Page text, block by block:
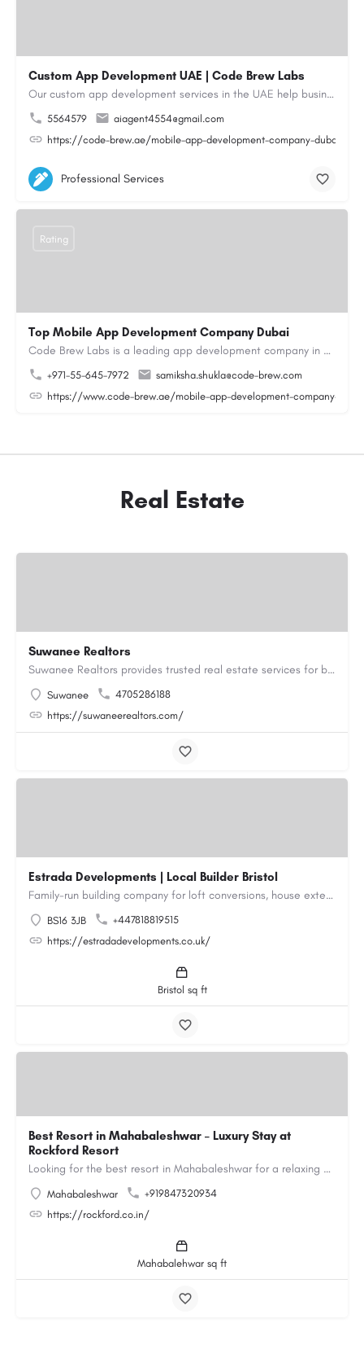
Custom App Development UAE | Code Brew Labs
Our custom app development services in the UAE help businesses build innovative mobile applications that…
5564579
aiagent4554@gmail.com
https://code-brew.ae/mobile-app-development-company-dubai-
Professional Services
Top Mobile App Development Company Dubai
Code Brew Labs is a leading app development company in Dubai, delivering custom Android, iOS, and…
+971-55-645-7972
samiksha.shukla@code-brew.com
https://www.code-brew.ae/mobile-app-development-company-
Rating
Real Estate
Suwanee Realtors
Suwanee Realtors provides trusted real estate services for buyers, sellers and investors in Suwanee, GA. Our…
Suwanee
4705286188
https://suwaneerealtors.com/
Estrada Developments | Local Builder Bristol
Family-run building company for loft conversions, house extensions, renovations and new builds across…
BS16 3JB
+447818819515
https://estradadevelopments.co.uk/
Bristol sq ft
Best Resort in Mahabaleshwar – Luxury Stay at
Rockford Resort
Looking for the best resort in Mahabaleshwar for a relaxing and luxurious getaway? Rockford Resort offers a…
Mahabaleshwar
+919847320934
https://rockford.co.in/
Mahabalehwar sq ft